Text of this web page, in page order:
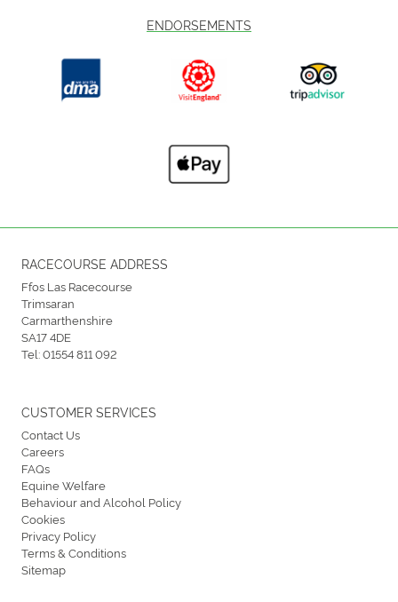
ENDORSEMENTS
RACECOURSE ADDRESS
Ffos Las Racecourse
Trimsaran
Carmarthenshire
SA17 4DE
Tel:01554 811 092
CUSTOMER SERVICES
Contact Us
Careers
FAQs
Equine Welfare
Behaviour and Alcohol Policy
Cookies
Privacy Policy
Terms & Conditions
Sitemap